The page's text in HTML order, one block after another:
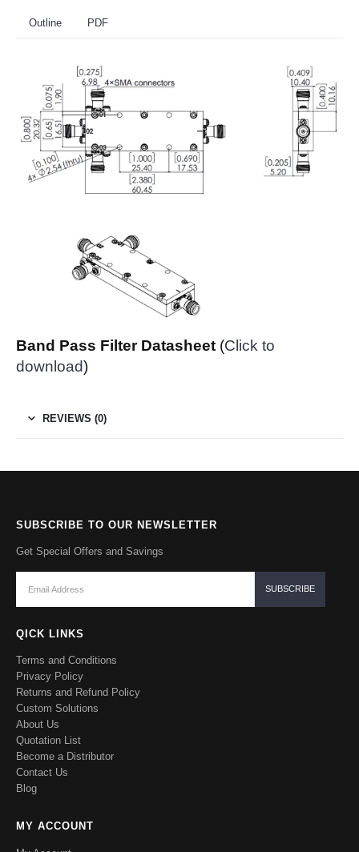
Outline PDF
Band Pass Filter Datasheet (Click to
download)
REVIEWS (0)
SUBSCRIBE TO OUR NEWSLETTER
Get Special Offers and Savings
QICK LINKS
Terms and Conditions
Privacy Policy
Returns and Refund Policy
Custom Solutions
About Us
Quotation List
Become a Distributor
Contact Us
Blog
MY ACCOUNT